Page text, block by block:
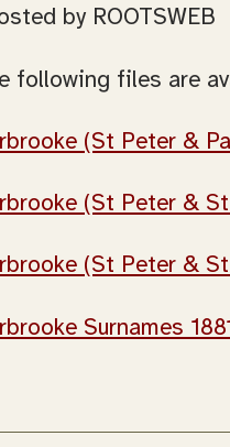
by ROOTSWEB
following files are
(St Peter &
(St Peter &
(St Peter &
Surnames